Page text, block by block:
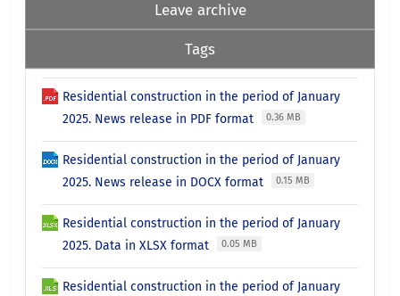
Leave archive
Tags
Residential construction in the period of January
2025. News release in PDF format
0.36 MB
Residential construction in the period of January
2025. News release in DOCX format
0.15 MB
Residential construction in the period of January
2025. Data in XLSX format
0.05 MB
Residential construction in the period of January